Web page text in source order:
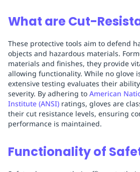
What are Cut-
These protective tools aim to defend
objects and hazardous materials.
materials and finishes, they provide
allowing functionality. While no glove
extensive testing evaluates their
severity. By adhering to American
Institute (ANSI) ratings, gloves are
their cut resistance levels, ensuring
performance is maintained.
Functionality of